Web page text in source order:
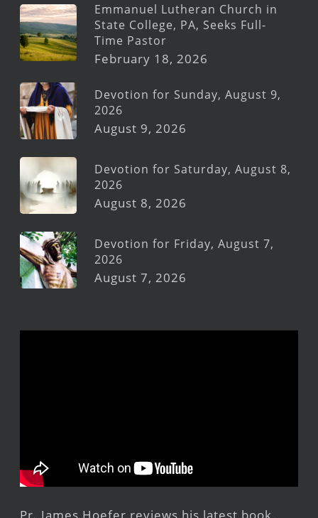
Emmanuel Lutheran Church in
State College, PA, Seeks Full-
Time Pastor
February 18, 2026
Devotion for Sunday, August 9,
2026
August 9, 2026
Devotion for Saturday, August 8,
2026
August 8, 2026
Devotion for Friday, August 7,
2026
August 7, 2026